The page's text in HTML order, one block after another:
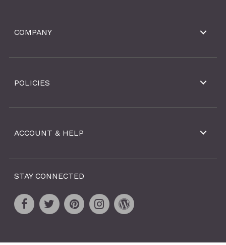
COMPANY
POLICIES
ACCOUNT & HELP
STAY CONNECTED